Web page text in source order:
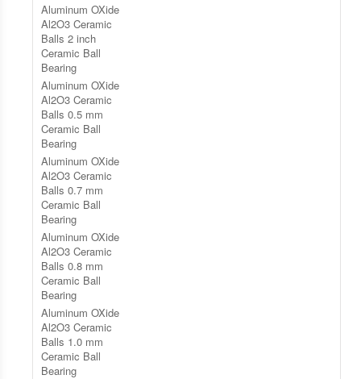
Aluminum OXide
Al2O3 Ceramic
Balls 2 inch
Ceramic Ball
Bearing
Aluminum OXide
Al2O3 Ceramic
Balls 0.5 mm
Ceramic Ball
Bearing
Aluminum OXide
Al2O3 Ceramic
Balls 0.7 mm
Ceramic Ball
Bearing
Aluminum OXide
Al2O3 Ceramic
Balls 0.8 mm
Ceramic Ball
Bearing
Aluminum OXide
Al2O3 Ceramic
Balls 1.0 mm
Ceramic Ball
Bearing